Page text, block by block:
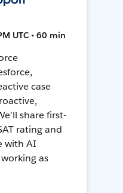
UTC • 60 min
case
share first-
rating and
with AI
as